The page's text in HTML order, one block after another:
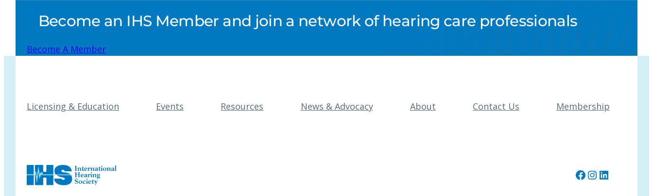
Become an IHS Member and join a network of hearing care professionals
Become A Member
Licensing & Education Events Resources News & Advocacy About Contact Us Membership
Facebook
Instagram
LinkedIn